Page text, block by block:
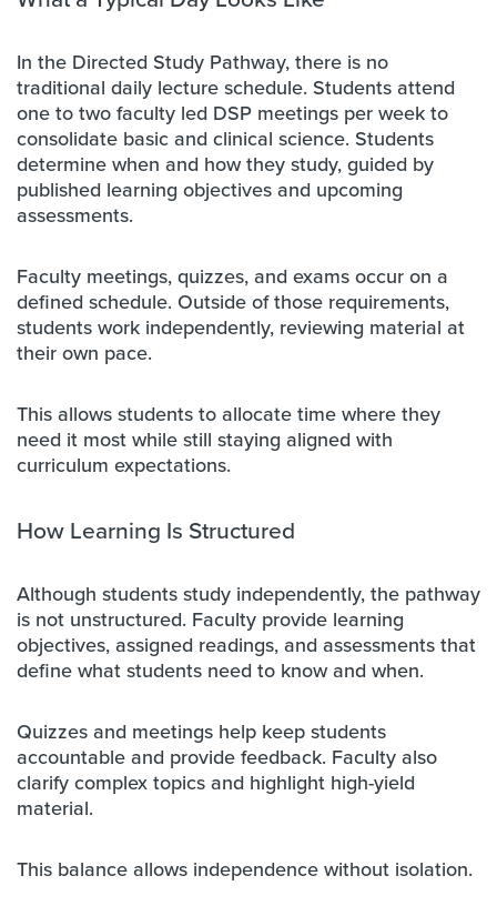
In the Directed Study Pathway, there is no
traditional daily lecture schedule. Students attend
one to two faculty led DSP meetings per week to
consolidate basic and clinical science. Students
determine when and how they study, guided by
published learning objectives and upcoming
assessments.
Faculty meetings, quizzes, and exams occur on a
defined schedule. Outside of those requirements,
students work independently, reviewing material at
their own pace.
This allows students to allocate time where they
need it most while still staying aligned with
curriculum expectations.
How Learning Is Structured
Although students study independently, the pathway
is not unstructured. Faculty provide learning
objectives, assigned readings, and assessments that
define what students need to know and when.
Quizzes and meetings help keep students
accountable and provide feedback. Faculty also
clarify complex topics and highlight high-yield
material.
This balance allows independence without isolation.